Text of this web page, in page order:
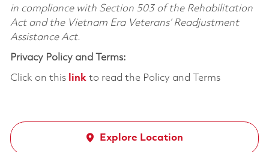
in compliance with Section 503 of the Rehabilitation
Act and the Vietnam Era Veterans’ Readjustment
Assistance Act.
Privacy Policy and Terms:
Click on this linkto read the Policy and Terms
Explore Location